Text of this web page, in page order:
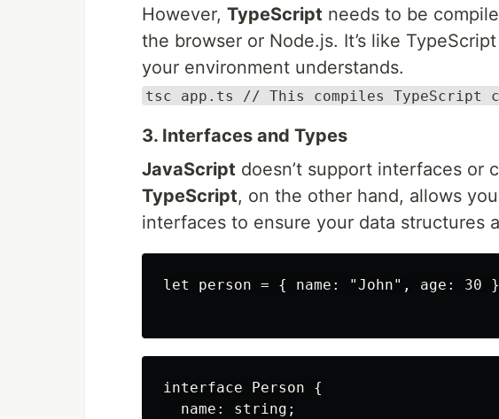
However, TypeScript needs to be
the browser or Node.js. It’s like
your environment understands.
tsc app.ts // This compiles TypeScript
3. Interfaces and Types
JavaScript doesn’t support interfaces or
TypeScript, on the other hand, allows
interfaces to ensure your data structures
let person = { name: "John", age: 30
interface Person {
  name: string;